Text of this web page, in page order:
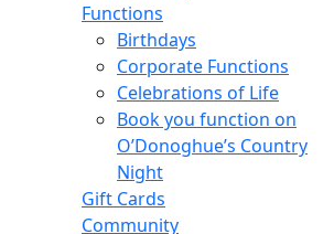
Functions
Birthdays
Corporate Functions
Celebrations of Life
Book you function on
O’Donoghue’s Country
Night
Gift Cards
Community